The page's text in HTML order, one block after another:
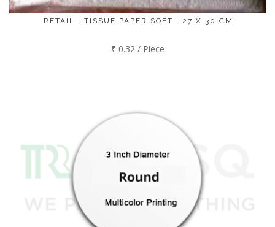
RETAIL | TISSUE PAPER SOFT | 27 X 30 CM
₹ 0.32 / Piece